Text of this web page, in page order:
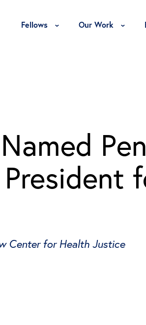
Fellows Toggle Fellows Menu
Our Work
Center for Health Justice